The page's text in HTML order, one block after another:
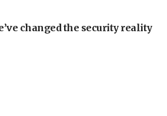
changed the security reality